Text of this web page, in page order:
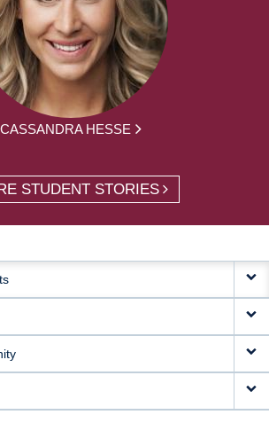
CASSANDRA HESSE
STUDENT STORIES